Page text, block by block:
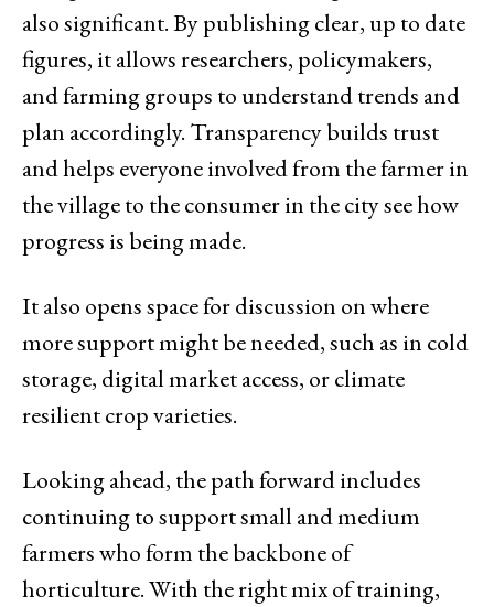
also significant. By publishing clear, up to date
figures, it allows researchers, policymakers,
and farming groups to understand trends and
plan accordingly. Transparency builds trust
and helps everyone involved from the farmer in
the village to the consumer in the city see how
progress is being made.
It also opens space for discussion on where
more support might be needed, such as in cold
storage, digital market access, or climate
resilient crop varieties.
Looking ahead, the path forward includes
continuing to support small and medium
farmers who form the backbone of
horticulture. With the right mix of training,